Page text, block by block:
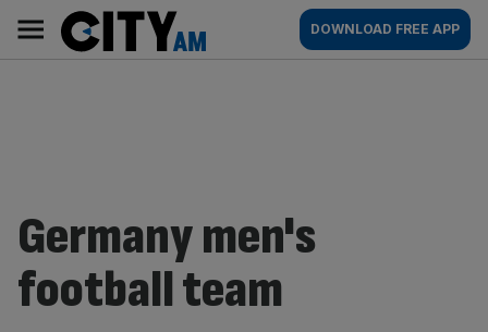
content
AM
Main
navigation
DOWNLOAD FREE APP
Germany men's
football team